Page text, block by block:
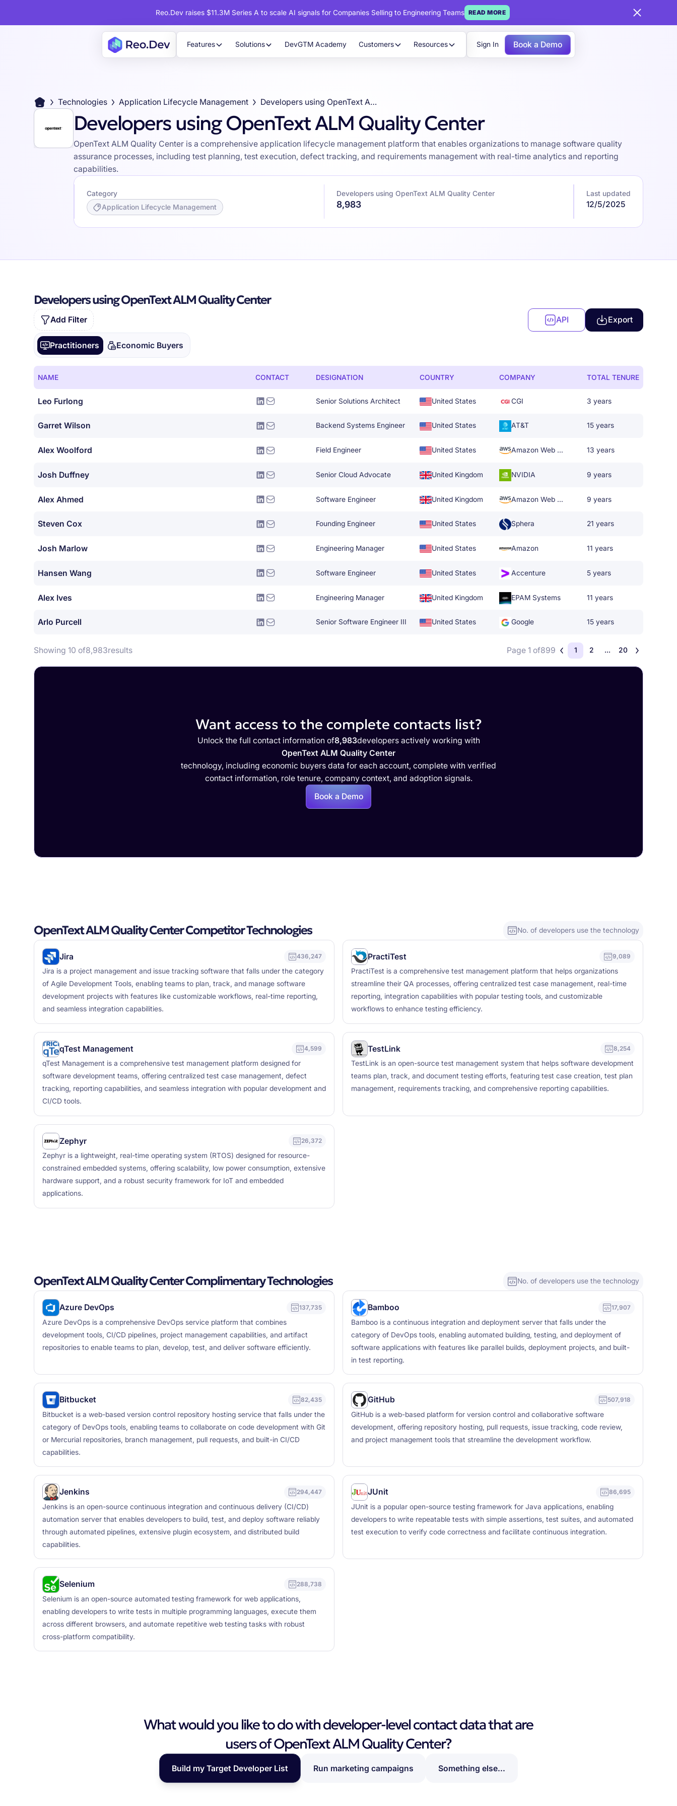
Reo.Dev raises $11.3M Series A to scale AI signals for Companies Selling to Engineering Teams READ MORE
Features Solutions DevGTM Academy Customers Resources Sign In Book a Demo
Technologies Application Lifecycle Management Developers using OpenText ALM Quality Center
Developers using OpenText ALM Quality Center
OpenText ALM Quality Center is a comprehensive application lifecycle management platform that enables organizations to manage software quality
assurance processes, including test planning, test execution, defect tracking, and requirements management with real-time analytics and reporting
capabilities.
Category
Application Lifecycle Management
Developers using OpenText ALM Quality Center
8,983
Last updated
12/5/2025
Developers using OpenText ALM Quality Center
Add Filter API Export
Practitioners Economic Buyers
NAME CONTACT DESIGNATION COUNTRY COMPANY TOTAL TENURE
Leo Furlong Senior Solutions Architect United States CGI 3 years
Garret Wilson Backend Systems Engineer United States AT&T 15 years
Alex Woolford Field Engineer United States Amazon Web Services 13 years
Josh Duffney Senior Cloud Advocate United Kingdom NVIDIA 9 years
Alex Ahmed Software Engineer United Kingdom Amazon Web Services 9 years
Steven Cox Founding Engineer United States Sphera 21 years
Josh Marlow Engineering Manager United States Amazon 11 years
Hansen Wang Software Engineer United States Accenture 5 years
Alex Ives Engineering Manager United Kingdom EPAM Systems 11 years
Arlo Purcell Senior Software Engineer III United States Google 15 years
Showing 10 of8,983results Page 1 of899 1 2 ... 20
Want access to the complete contacts list?
Unlock the full contact information of8,983developers actively working with
OpenText ALM Quality Center
technology, including economic buyers data for each account, complete with verified
contact information, role tenure, company context, and adoption signals.
Book a Demo
OpenText ALM Quality Center Competitor Technologies No. of developers use the technology
Jira 436,247
Jira is a project management and issue tracking software that falls under the category
of Agile Development Tools, enabling teams to plan, track, and manage software
development projects with features like customizable workflows, real-time reporting,
and seamless integration capabilities.
PractiTest 9,089
PractiTest is a comprehensive test management platform that helps organizations
streamline their QA processes, offering centralized test case management, real-time
reporting, integration capabilities with popular testing tools, and customizable
workflows to enhance testing efficiency.
qTest Management 4,599
qTest Management is a comprehensive test management platform designed for
software development teams, offering centralized test case management, defect
tracking, reporting capabilities, and seamless integration with popular development and
CI/CD tools.
TestLink 8,254
TestLink is an open-source test management system that helps software development
teams plan, track, and document testing efforts, featuring test case creation, test plan
management, requirements tracking, and comprehensive reporting capabilities.
Zephyr 26,372
Zephyr is a lightweight, real-time operating system (RTOS) designed for resource-
constrained embedded systems, offering scalability, low power consumption, extensive
hardware support, and a robust security framework for IoT and embedded
applications.
OpenText ALM Quality Center Complimentary Technologies No. of developers use the technology
Azure DevOps 137,735
Azure DevOps is a comprehensive DevOps service platform that combines
development tools, CI/CD pipelines, project management capabilities, and artifact
repositories to enable teams to plan, develop, test, and deliver software efficiently.
Bamboo 17,907
Bamboo is a continuous integration and deployment server that falls under the
category of DevOps tools, enabling automated building, testing, and deployment of
software applications with features like parallel builds, deployment projects, and built-
in test reporting.
Bitbucket 82,435
Bitbucket is a web-based version control repository hosting service that falls under the
category of DevOps tools, enabling teams to collaborate on code development with Git
or Mercurial repositories, branch management, pull requests, and built-in CI/CD
capabilities.
GitHub 507,918
GitHub is a web-based platform for version control and collaborative software
development, offering repository hosting, pull requests, issue tracking, code review,
and project management tools that streamline the development workflow.
Jenkins 294,447
Jenkins is an open-source continuous integration and continuous delivery (CI/CD)
automation server that enables developers to build, test, and deploy software reliably
through automated pipelines, extensive plugin ecosystem, and distributed build
capabilities.
JUnit 86,695
JUnit is a popular open-source testing framework for Java applications, enabling
developers to write repeatable tests with simple assertions, test suites, and automated
test execution to verify code correctness and facilitate continuous integration.
Selenium 288,738
Selenium is an open-source automated testing framework for web applications,
enabling developers to write tests in multiple programming languages, execute them
across different browsers, and automate repetitive web testing tasks with robust
cross-platform compatibility.
What would you like to do with developer-level contact data that are
users of OpenText ALM Quality Center?
Build my Target Developer List Run marketing campaigns Something else...